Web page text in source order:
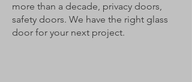
more than a decade, privacy doors,
safety doors. We have the right glass
door for your next project.